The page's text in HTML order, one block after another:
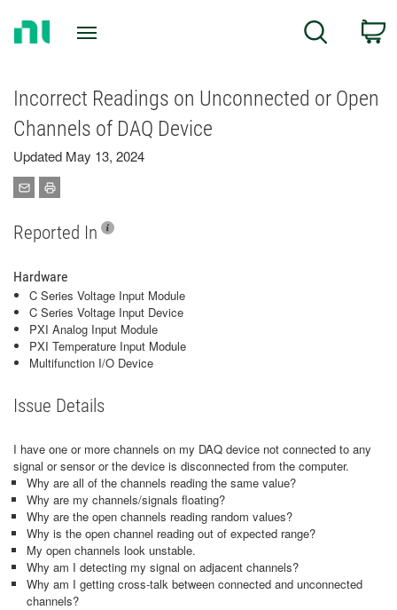
Search
Incorrect Readings on Unconnected or Open
Channels of DAQ Device
Updated May 13, 2024
Reported In
Hardware
C Series Voltage Input Module
C Series Voltage Input Device
PXI Analog Input Module
PXI Temperature Input Module
Multifunction I/O Device
Issue Details
I have one or more channels on my DAQ device not connected to any
signal or sensor or the device is disconnected from the computer.
Why are all of the channels reading the same value?
Why are my channels/signals floating?
Why are the open channels reading random values?
Why is the open channel reading out of expected range?
My open channels look unstable.
Why am I detecting my signal on adjacent channels?
Why am I getting cross-talk between connected and unconnected
channels?